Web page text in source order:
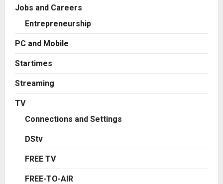
Jobs and Careers
Entrepreneurship
PC and Mobile
Startimes
Streaming
TV
Connections and Settings
DStv
FREE TV
FREE-TO-AIR